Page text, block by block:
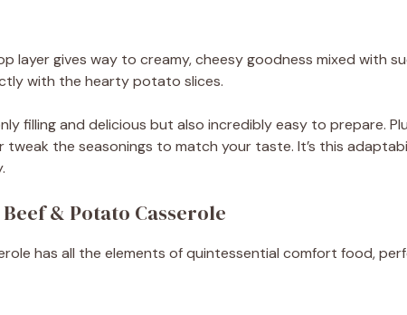
layer gives way to creamy, cheesy goodness mixed with
with the hearty potato slices.
filling and delicious but also incredibly easy to prepare.
tweak the seasonings to match your taste. It’s this
Beef & Potato Casserole
has all the elements of quintessential comfort food,